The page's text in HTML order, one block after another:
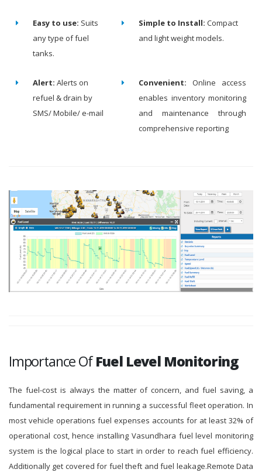
Easy to use: Suits
any type of fuel
tanks.
Simple to Install: Compact
and light weight models.
Alert: Alerts on
refuel & drain by
SMS/ Mobile/ e-mail
Convenient: Online access
enables inventory monitoring
and maintenance through
comprehensive reporting
Importance OfFuel Level Monitoring
The fuel-cost is always the matter of concern, and fuel saving, a
fundamental requirement in running a successful fleet operation. In
most vehicle operations fuel expenses accounts for at least 32% of
operational cost, hence installing Vasundhara fuel level monitoring
system is the logical place to start in order to reach fuel efficiency.
Additionally get covered for fuel theft and fuel leakage.Remote Data